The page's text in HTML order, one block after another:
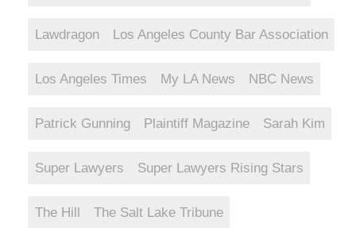
Lawdragon Los Angeles County Bar Association
Los Angeles Times My LA News NBC News
Patrick Gunning Plaintiff Magazine Sarah Kim
Super Lawyers Super Lawyers Rising Stars
The Hill The Salt Lake Tribune